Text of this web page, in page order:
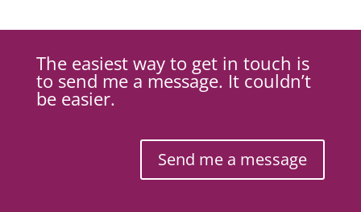
The easiest way to get in touch is
to send me a message. It couldn’t
be easier.
Send me a message